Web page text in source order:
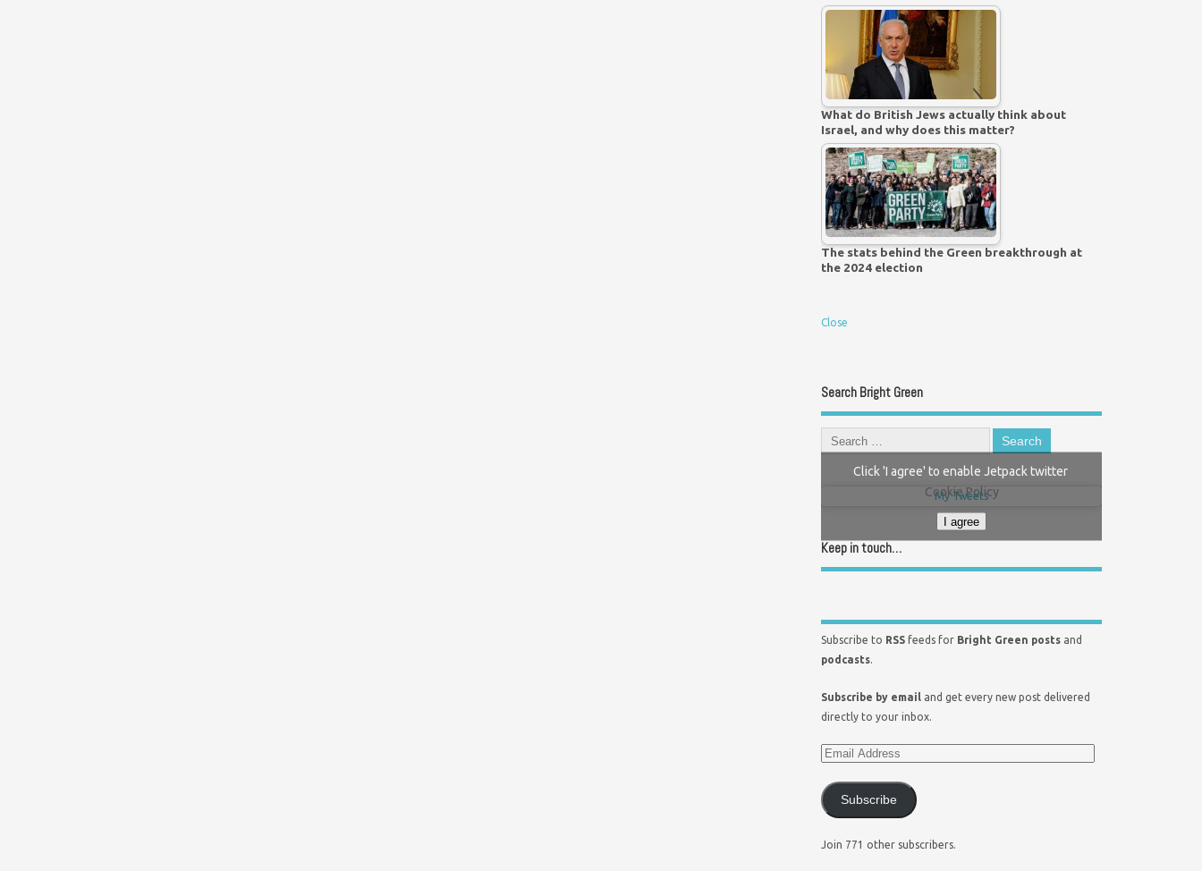
What do British Jews actually think about
Israel, and why does this matter?
The stats behind the Green breakthrough at
the 2024 election
Close
Search Bright Green
My Tweets
Click 'I agree' to enable Jetpack twitter
Cookie Policy
I agree
Keep in touch…
Subscribe to RSS feeds for Bright Green posts and
podcasts.
Subscribe by email and get every new post delivered
directly to your inbox.
Subscribe
Join 771 other subscribers.